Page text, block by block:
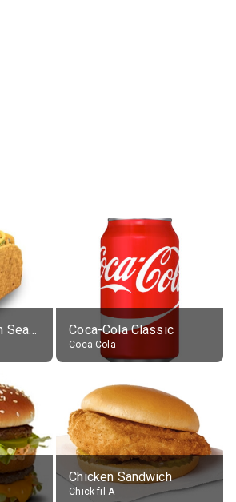
Crunchy Taco, with Seasoned Beef Coca-Cola Classic
Coca-Cola
Chicken Sandwich
Chick-fil-A